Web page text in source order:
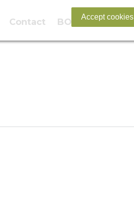
Contact BOOK NOW
Accept cookies